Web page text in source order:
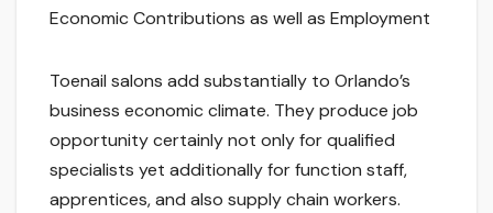
Economic Contributions as well as Employment
Toenail salons add substantially to Orlando’s
business economic climate. They produce job
opportunity certainly not only for qualified
specialists yet additionally for function staff,
apprentices, and also supply chain workers.